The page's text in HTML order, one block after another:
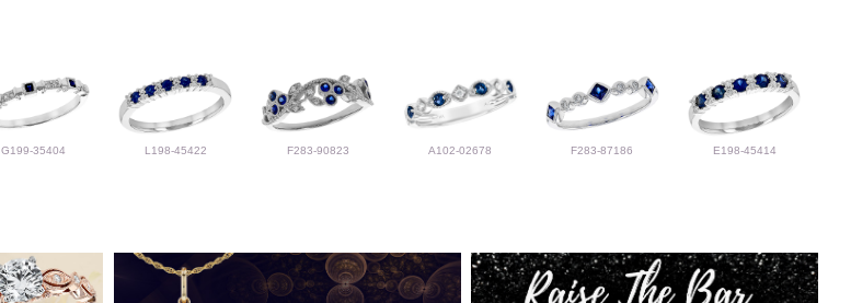
G199-35404 L198-45422 F283-90823 A102-02678 F283-87186 E198-45414